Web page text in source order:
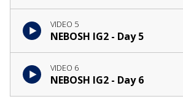
VIDEO 5
NEBOSH IG2 - Day 5
VIDEO 6
NEBOSH IG2 - Day 6